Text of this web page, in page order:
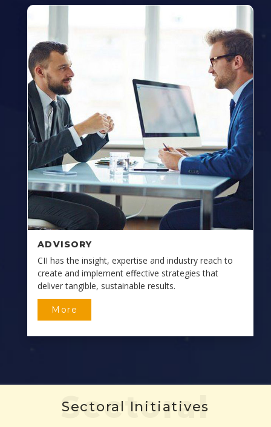
ADVISORY
CII has the insight, expertise and industry reach to
create and implement effective strategies that
deliver tangible, sustainable results.
More
Sectoral Initiatives
Sectoral